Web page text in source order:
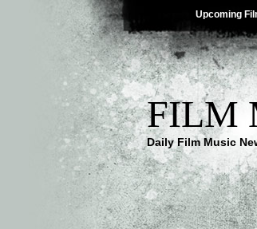
Upcoming
FILM
Daily Film Music